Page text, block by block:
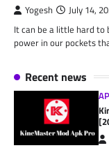
Yogesh July 14,
It can be a little hard to
power in our pockets
Recent news